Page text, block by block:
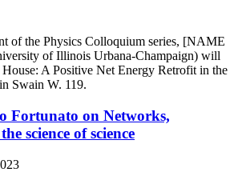
of the Physics Colloquium series, [NAME
of Illinois Urbana-Champaign) will
A Positive Net Energy Retrofit in the
Swain W. 119.
Fortunato on Networks,
science of science